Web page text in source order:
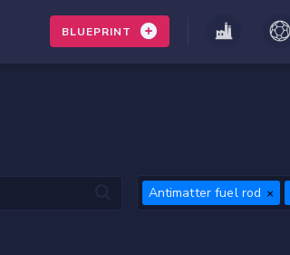
BLUEPRINT
Antimatter fuel rod